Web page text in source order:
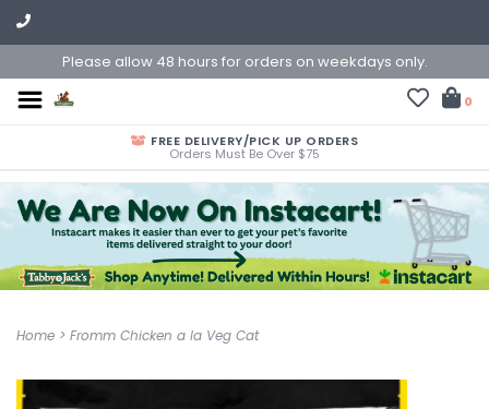
Please allow 48 hours for orders on weekdays only.
0
FREE DELIVERY/PICK UP ORDERS
Orders Must Be Over $75
Home > Fromm Chicken a la Veg Cat